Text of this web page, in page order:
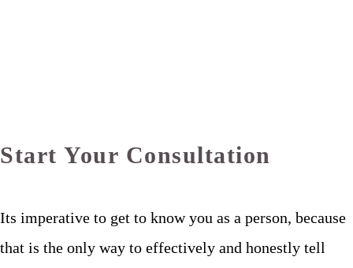
Start Your Consultation
Its imperative to get to know you as a person, because
that is the only way to effectively and honestly tell